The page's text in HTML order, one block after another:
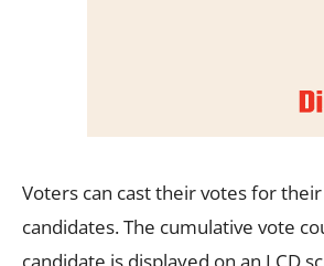
Voters can cast their votes for
candidates. The cumulative vote